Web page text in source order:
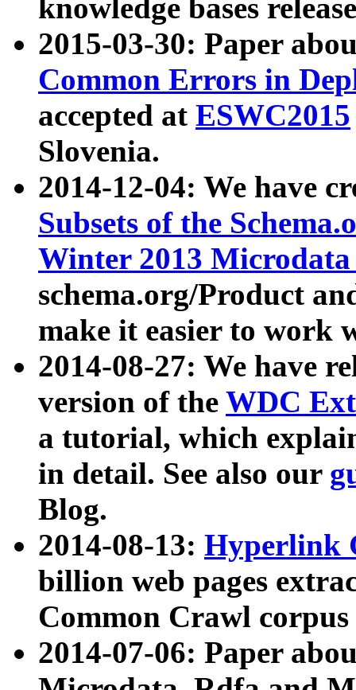
knowledge bases
2015-03-30: Paper
Common Errors in
accepted at ESWC2015
Slovenia.
2014-12-04: We have
Subsets of the
Winter 2013
schema.org/Product
make it easier to work
2014-08-27: We have
version of the WDC
a tutorial, which
in detail. See also our
Blog.
2014-08-13: Hyperlink
billion web pages
Common Crawl
2014-07-06: Paper